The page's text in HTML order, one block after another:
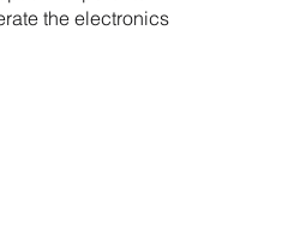
the electronics